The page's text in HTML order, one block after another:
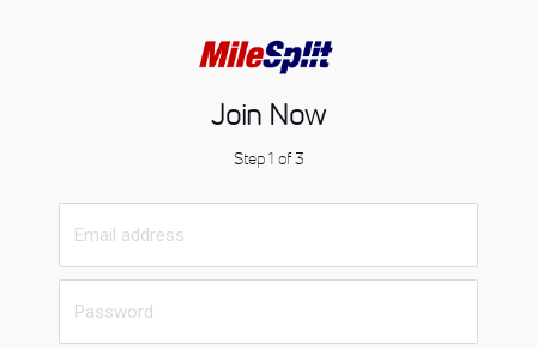
Join Now
Step 1 of 3